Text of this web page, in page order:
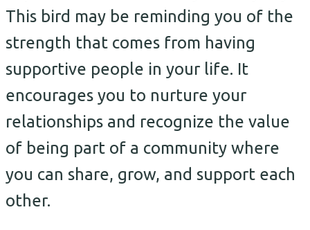
This bird may be reminding you of the
strength that comes from having
supportive people in your life. It
encourages you to nurture your
relationships and recognize the value
of being part of a community where
you can share, grow, and support each
other.